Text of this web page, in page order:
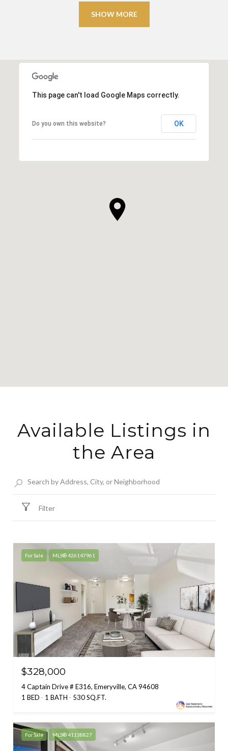
SHOW MORE
This page can't load Google Maps correctly.
Do you own this website? OK
Available Listings in
the Area
Filter
For Sale MLS® 426147961
$328,000
4 Captain Drive # E316, Emeryville, CA 94608
1 BED
1 BATH 530 SQ.FT.
For Sale MLS® 41138827